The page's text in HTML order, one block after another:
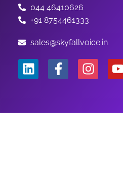
044 46410626
+91 8754461333
sales@skyfallvoice.in